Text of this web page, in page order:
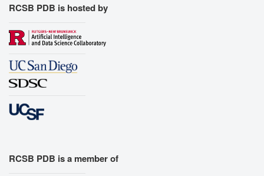
RCSB PDB is hosted by
RCSB PDB is a member of